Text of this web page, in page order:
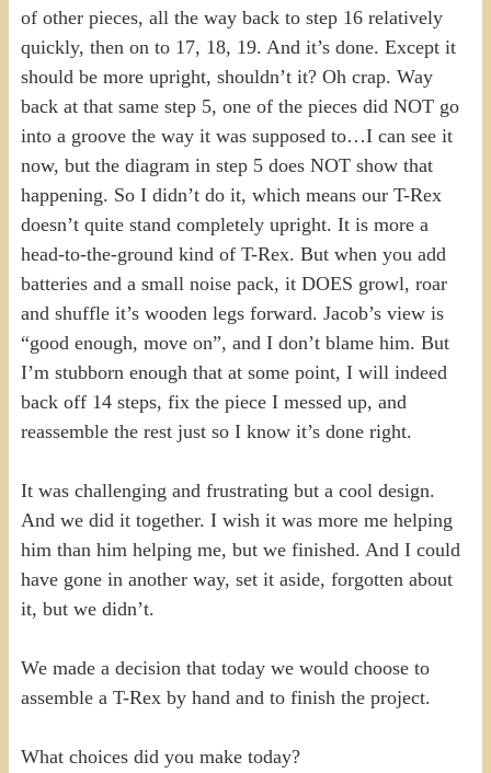
of other pieces, all the way back to step 16 relatively
quickly, then on to 17, 18, 19. And it’s done. Except it
should be more upright, shouldn’t it? Oh crap. Way
back at that same step 5, one of the pieces did NOT go
into a groove the way it was supposed to…I can see it
now, but the diagram in step 5 does NOT show that
happening. So I didn’t do it, which means our T-Rex
doesn’t quite stand completely upright. It is more a
head-to-the-ground kind of T-Rex. But when you add
batteries and a small noise pack, it DOES growl, roar
and shuffle it’s wooden legs forward. Jacob’s view is
“good enough, move on”, and I don’t blame him. But
I’m stubborn enough that at some point, I will indeed
back off 14 steps, fix the piece I messed up, and
reassemble the rest just so I know it’s done right.
It was challenging and frustrating but a cool design.
And we did it together. I wish it was more me helping
him than him helping me, but we finished. And I could
have gone in another way, set it aside, forgotten about
it, but we didn’t.
We made a decision that today we would choose to
assemble a T-Rex by hand and to finish the project.
What choices did you make today?